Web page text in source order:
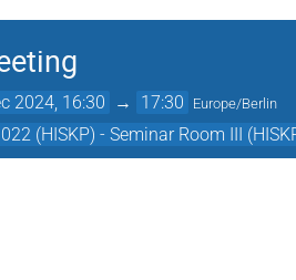
2024, 16:30 → 17:30 Europe/Berlin
(HISKP) - Seminar Room III